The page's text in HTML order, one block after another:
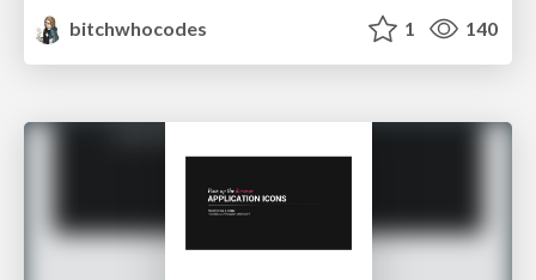
bitchwhocodes
1 140